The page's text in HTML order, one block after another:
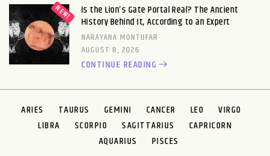
Is the Lion’s Gate Portal Real? The Ancient
History Behind It, According to an Expert
NARAYANA MONTUFAR
AUGUST 8, 2026
CONTINUE READING
ARIES TAURUS GEMINI CANCER LEO
VIRGO
LIBRA
SCORPIO SAGITTARIUS
CAPRICORN
AQUARIUS
PISCES